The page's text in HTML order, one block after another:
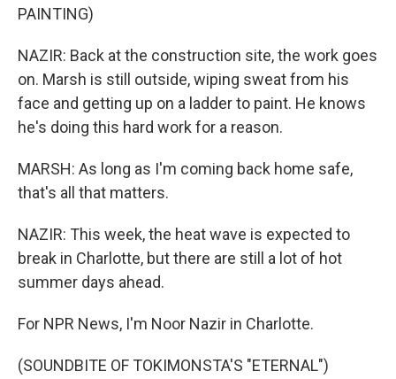
PAINTING)
NAZIR: Back at the construction site, the work goes
on. Marsh is still outside, wiping sweat from his
face and getting up on a ladder to paint. He knows
he's doing this hard work for a reason.
MARSH: As long as I'm coming back home safe,
that's all that matters.
NAZIR: This week, the heat wave is expected to
break in Charlotte, but there are still a lot of hot
summer days ahead.
For NPR News, I'm Noor Nazir in Charlotte.
(SOUNDBITE OF TOKIMONSTA'S "ETERNAL")